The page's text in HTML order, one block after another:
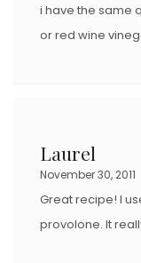
i have the same
or red wine
Laurel
November 30, 2011
Great recipe! I
provolone. It